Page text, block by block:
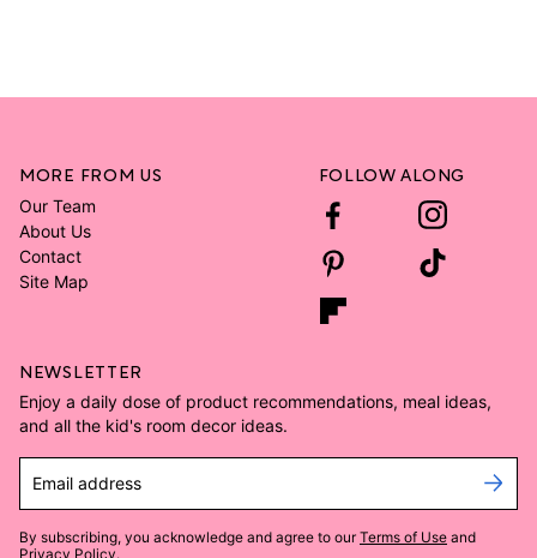
MORE FROM US
Our Team
About Us
Contact
Site Map
FOLLOW ALONG
NEWSLETTER
Enjoy a daily dose of product recommendations, meal ideas,
and all the kid's room decor ideas.
Email address
By subscribing, you acknowledge and agree to our Terms of Use and
Privacy Policy.